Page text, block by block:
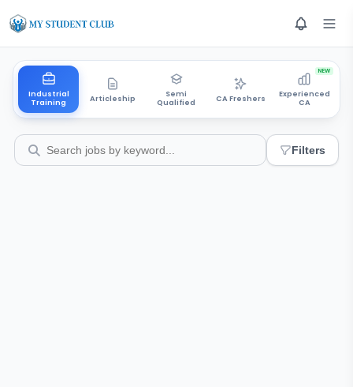
Industrial
Training
Articleship
Semi
Qualified
CA Freshers
Experienced
CA
NEW
Filters